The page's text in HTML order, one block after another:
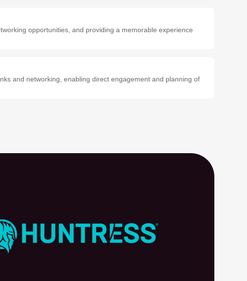
opportunities, and providing a memorable experience
and networking, enabling direct engagement and planning of